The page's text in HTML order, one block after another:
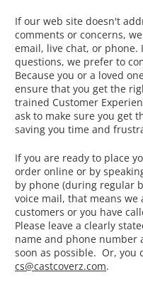
If our web site doesn't
comments or concerns,
email, live chat, or
questions, we prefer to
Because you or a loved
ensure that you get the
trained Customer
ask to make sure you get
saving you time and
If you are ready to place
order online or by
by phone (during regular
voice mail, that means
customers or you have
Please leave a clearly
name and phone number
soon as possible. Or, you
cs@castcoverz.com.